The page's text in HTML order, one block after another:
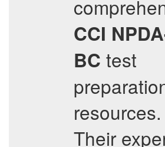
CCI
BC test
resources.
Their